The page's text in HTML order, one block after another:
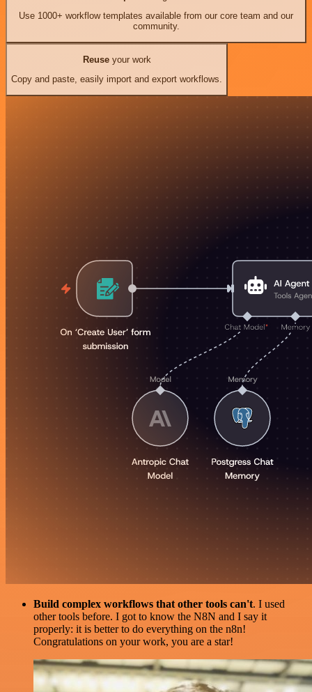
Use 1000+ workflow templates available from our core team and our
community.
Reuseyour work
Copy and paste, easily import and export workflows.
Build complex workflows that other tools can't. I used
other tools before. I got to know the N8N and I say it
properly: it is better to do everything on the n8n!
Congratulations on your work, you are a star!